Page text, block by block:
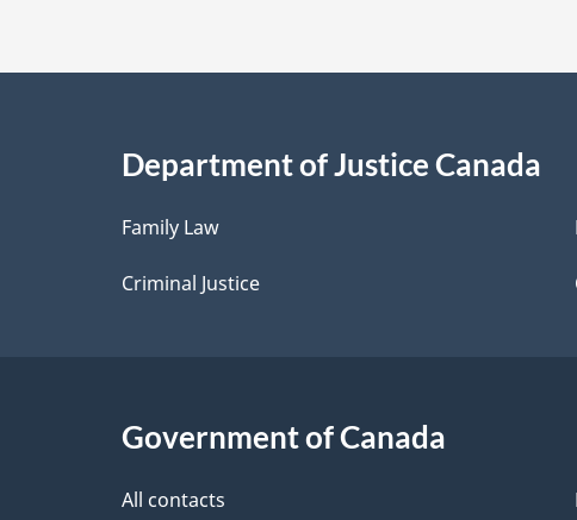
a
i
l
s
Department of Justice Canada
Family Law
Criminal Justice
Government of Canada
All contacts